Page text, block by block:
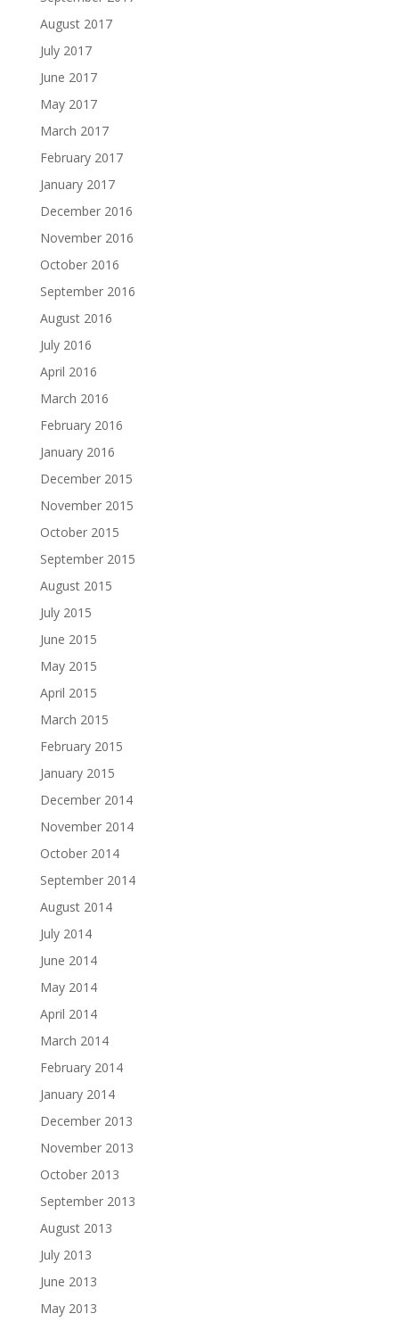
August 2017
July 2017
June 2017
May 2017
March 2017
February 2017
January 2017
December 2016
November 2016
October 2016
September 2016
August 2016
July 2016
April 2016
March 2016
February 2016
January 2016
December 2015
November 2015
October 2015
September 2015
August 2015
July 2015
June 2015
May 2015
April 2015
March 2015
February 2015
January 2015
December 2014
November 2014
October 2014
September 2014
August 2014
July 2014
June 2014
May 2014
April 2014
March 2014
February 2014
January 2014
December 2013
November 2013
October 2013
September 2013
August 2013
July 2013
June 2013
May 2013